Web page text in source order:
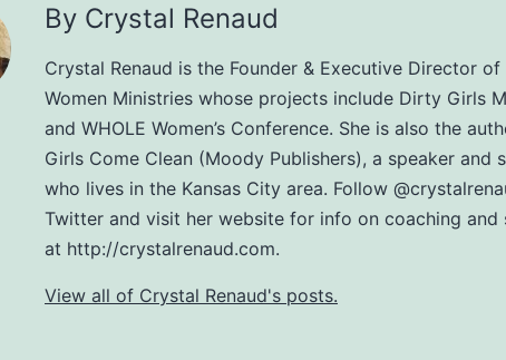
By Crystal Renaud
Crystal Renaud is the Founder & Executive Director of
Women Ministries whose projects include Dirty Girls
and WHOLE Women’s Conference. She is also the
Girls Come Clean (Moody Publishers), a speaker and
who lives in the Kansas City area. Follow
Twitter and visit her website for info on coaching and
at http://crystalrenaud.com.
View all of Crystal Renaud's posts.